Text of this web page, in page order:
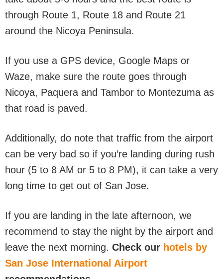
through Route 1, Route 18 and Route 21
around the Nicoya Peninsula.
If you use a GPS device, Google Maps or
Waze, make sure the route goes through
Nicoya, Paquera and Tambor to Montezuma as
that road is paved.
Additionally, do note that traffic from the airport
can be very bad so if you’re landing during rush
hour (5 to 8 AM or 5 to 8 PM), it can take a very
long time to get out of San Jose.
If you are landing in the late afternoon, we
recommend to stay the night by the airport and
leave the next morning. Check our hotels by
San Jose International Airport